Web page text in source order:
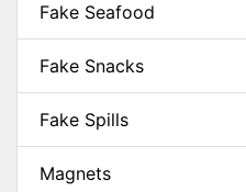
Fake Seafood
Fake Snacks
Fake Spills
Magnets